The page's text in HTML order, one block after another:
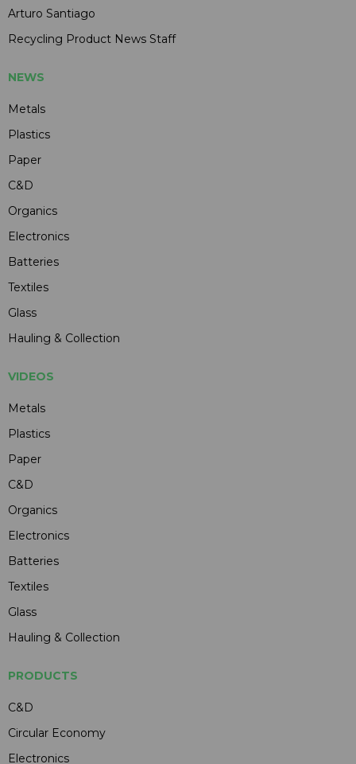
Arturo Santiago
Recycling Product News Staff
NEWS
Metals
Plastics
Paper
C&D
Organics
Electronics
Batteries
Textiles
Glass
Hauling & Collection
VIDEOS
Metals
Plastics
Paper
C&D
Organics
Electronics
Batteries
Textiles
Glass
Hauling & Collection
PRODUCTS
C&D
Circular Economy
Electronics